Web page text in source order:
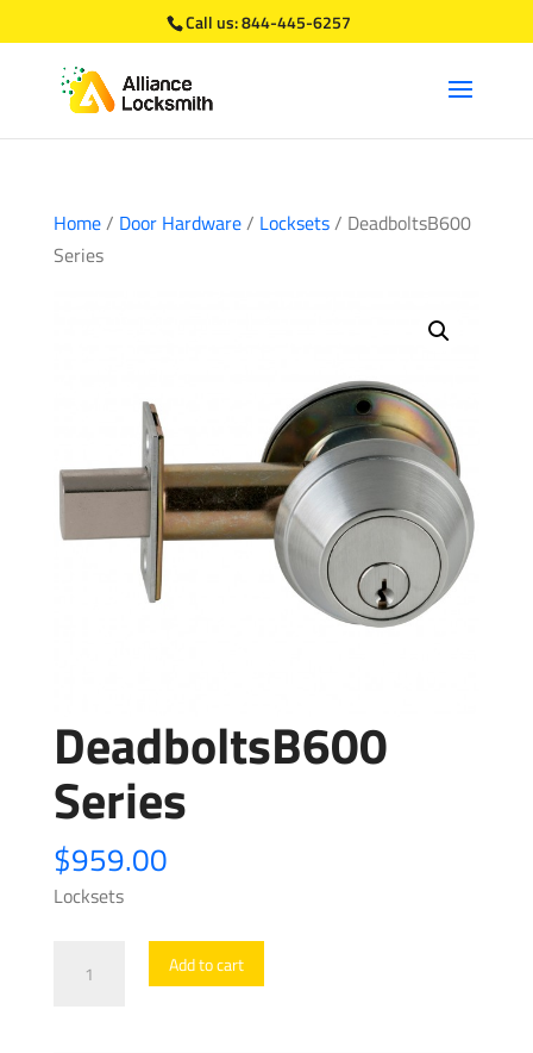
Call us:844-445-6257
Home/ Door Hardware/ Locksets/ DeadboltsB600
Series
DeadboltsB600
Series
$959.00
Locksets
DeadboltsB600
Series
Add to cart